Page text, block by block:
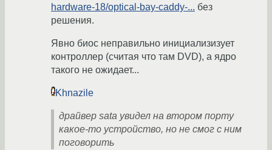
hardware-18/optical-bay-caddy-... без
решения.
Явно биос неправильно инициализизует
контроллер (считая что там DVD), а ядро
такого не ожидает...
Khnazile
драйвер sata увидел на втором порту
какое-то устройство, но не смог с ним
поговорить